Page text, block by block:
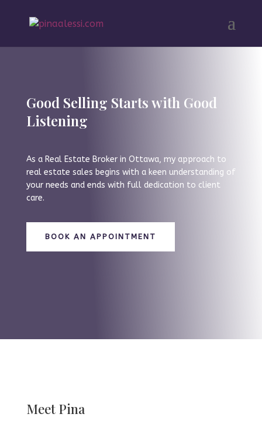
Good Selling Starts with Good
Listening
As a Real Estate Broker in Ottawa, my approach to
real estate sales begins with a keen understanding of
your needs and ends with full dedication to client
care.
BOOK AN APPOINTMENT
Meet Pina